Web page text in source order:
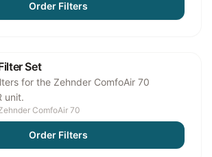
Order Filters
Set
for the Zehnder ComfoAir 70
unit.
ComfoAir 70
Order Filters